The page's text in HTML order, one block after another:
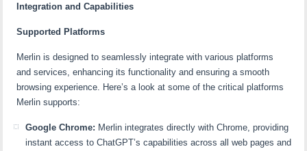
Integration and Capabilities
Supported Platforms
Merlin is designed to seamlessly integrate with various platforms
and services, enhancing its functionality and ensuring a smooth
browsing experience. Here’s a look at some of the critical platforms
Merlin supports:
Google Chrome: Merlin integrates directly with Chrome, providing
instant access to ChatGPT’s capabilities across all web pages and